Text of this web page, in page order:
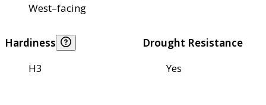
West–facing
Hardiness
H3
Drought Resistance
Yes